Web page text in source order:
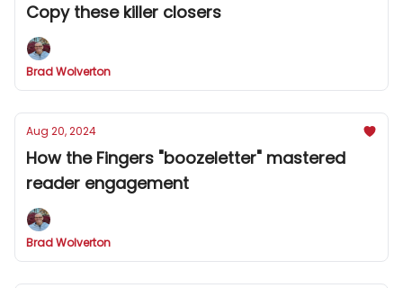
Copy these killer closers
Brad Wolverton
Aug 20, 2024
How the Fingers "boozeletter" mastered
reader engagement
Brad Wolverton